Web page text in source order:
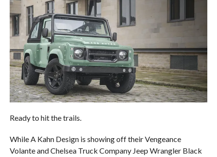
Ready to hit the trails.
While A Kahn Design is showing off their Vengeance
Volante and Chelsea Truck Company Jeep Wrangler Black